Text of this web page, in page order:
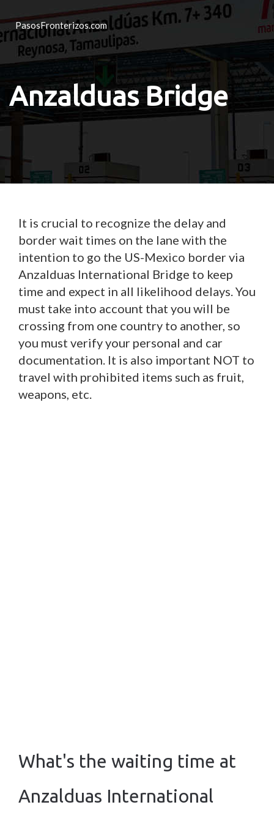
PasosFronterizos.com
Anzalduas Bridge
It is crucial to recognize the delay and
border wait times on the lane with the
intention to go the US-Mexico border via
Anzalduas International Bridge to keep
time and expect in all likelihood delays. You
must take into account that you will be
crossing from one country to another, so
you must verify your personal and car
documentation. It is also important NOT to
travel with prohibited items such as fruit,
weapons, etc.
What's the waiting time at
Anzalduas International